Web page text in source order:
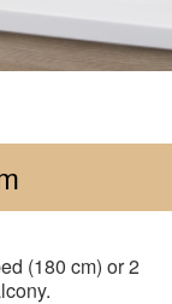
(180 cm) or 2